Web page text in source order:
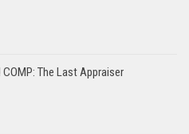
The Last Appraiser